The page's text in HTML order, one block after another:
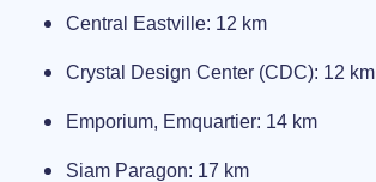
Central Eastville: 12 km
Crystal Design Center (CDC): 12 km
Emporium, Emquartier: 14 km
Siam Paragon: 17 km